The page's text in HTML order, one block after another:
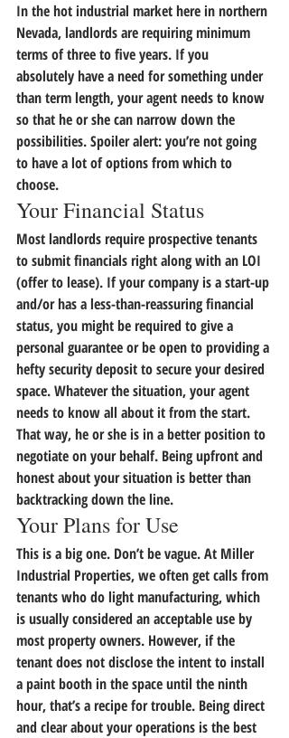
In the hot industrial market here in northern
Nevada, landlords are requiring minimum
terms of three to five years. If you
absolutely have a need for something under
than term length, your agent needs to know
so that he or she can narrow down the
possibilities. Spoiler alert: you’re not going
to have a lot of options from which to
choose.
Your Financial Status
Most landlords require prospective tenants
to submit financials right along with an LOI
(offer to lease). If your company is a start-up
and/or has a less-than-reassuring financial
status, you might be required to give a
personal guarantee or be open to providing a
hefty security deposit to secure your desired
space. Whatever the situation, your agent
needs to know all about it from the start.
That way, he or she is in a better position to
negotiate on your behalf. Being upfront and
honest about your situation is better than
backtracking down the line.
Your Plans for Use
This is a big one. Don’t be vague. At Miller
Industrial Properties, we often get calls from
tenants who do light manufacturing, which
is usually considered an acceptable use by
most property owners. However, if the
tenant does not disclose the intent to install
a paint booth in the space until the ninth
hour, that’s a recipe for trouble. Being direct
and clear about your operations is the best